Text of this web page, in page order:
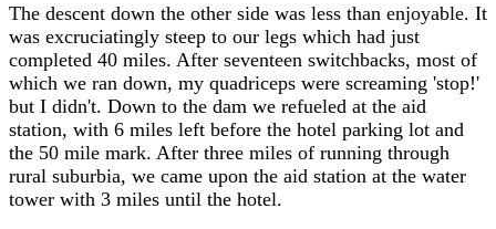
The descent down the other side was less than enjoyable. It
was excruciatingly steep to our legs which had just
completed 40 miles. After seventeen switchbacks, most of
which we ran down, my quadriceps were screaming 'stop!'
but I didn't. Down to the dam we refueled at the aid
station, with 6 miles left before the hotel parking lot and
the 50 mile mark. After three miles of running through
rural suburbia, we came upon the aid station at the water
tower with 3 miles until the hotel.